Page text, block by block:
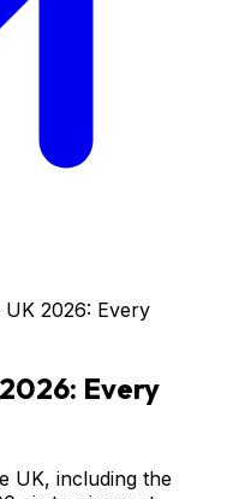
2026: Every
Every
UK, including the